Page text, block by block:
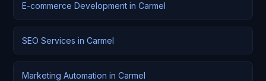
E-commerce Development in Carmel
SEO Services in Carmel
Marketing Automation in Carmel